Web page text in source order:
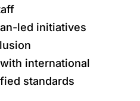
led initiatives
international
standards